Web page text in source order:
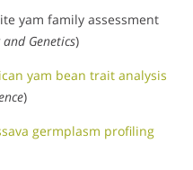
yam family assessment
and Genetics)
yam bean trait analysis
)
germplasm profiling